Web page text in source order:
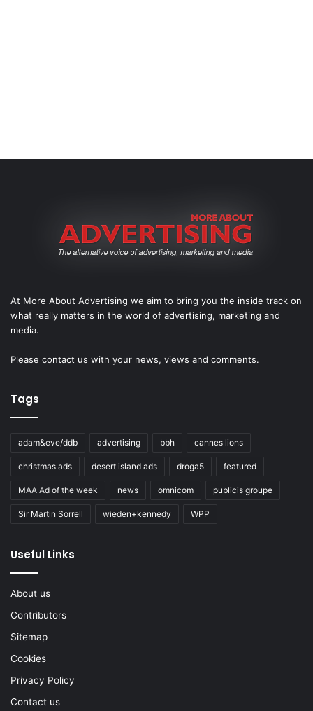
At More About Advertising we aim to bring you the inside track on
what really matters in the world of advertising, marketing and
media.
Please contact us with your news, views and comments.
Tags
adam&eve/ddb advertising bbh cannes lions
christmas ads desert island ads droga5 featured
MAA Ad of the week news omnicom publicis groupe
Sir Martin Sorrell wieden+kennedy WPP
Useful Links
About us
Contributors
Sitemap
Cookies
Privacy Policy
Contact us